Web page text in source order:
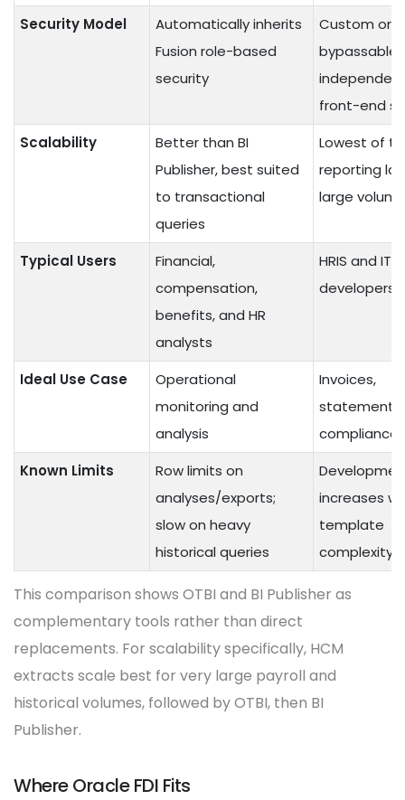
Security Model
Automatically inherits
Fusion role-based
security
Custom or
bypassable,
front-end
Scalability
Better than BI
Publisher, best suited
to transactional
queries
Lowest of
reporting
large
Typical Users
Financial,
compensation,
benefits, and HR
analysts
HRIS and IT
developers
Ideal Use Case
Operational
monitoring and
analysis
Invoices,
statements,
compliance
Known Limits
Row limits on
analyses/exports;
slow on heavy
historical queries
increases
template
complexity
This comparison shows OTBI and BI Publisher as
complementary tools rather than direct
replacements. For scalability specifically, HCM
extracts scale best for very large payroll and
historical volumes, followed by OTBI, then BI
Publisher.
Where Oracle FDI Fits